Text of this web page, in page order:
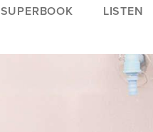
SUPERBOOK LISTEN